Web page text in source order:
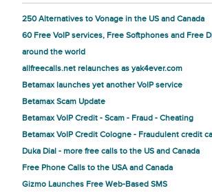
250 Alternatives to Vonage in the US and Canada
60 Free VoIP services, Free Softphones and Free
around the world
allfreecalls.net relaunches as yak4ever.com
Betamax launches yet another VoIP service
Betamax Scam Update
Betamax VoIP Credit - Scam - Fraud - Cheating
Betamax VoIP Credit Cologne - Fraudulent credit
Duka Dial - more free calls to the US and Canada
Free Phone Calls to the USA and Canada
Gizmo Launches Free Web-Based SMS